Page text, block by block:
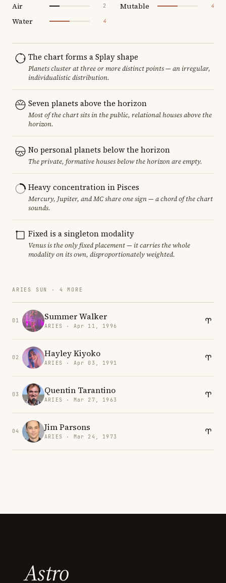
Air 2
Water 4
Mutable 4
The chart forms a Splay shape
Planets cluster at three or more distinct points — an irregular,
individualistic distribution.
Seven planets above the horizon
Most of the chart sits in the public, relational houses above the
horizon.
No personal planets below the horizon
The private, formative houses below the horizon are empty.
Heavy concentration in Pisces
Mercury, Jupiter, and MC share one sign — a chord of the chart
sounds.
Fixed is a singleton modality
Venus is the only fixed placement — it carries the whole
modality on its own, disproportionately weighted.
ARIES SUN · 4 MORE
01 Summer Walker
ARIES · Apr 11, 1996
02 Hayley Kiyoko
ARIES · Apr 03, 1991
03 Quentin Tarantino
ARIES · Mar 27, 1963
04 Jim Parsons
ARIES · Mar 24, 1973
Astro